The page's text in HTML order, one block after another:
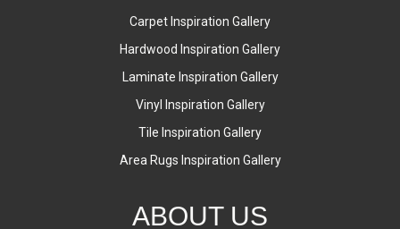
Carpet Inspiration Gallery
Hardwood Inspiration Gallery
Laminate Inspiration Gallery
Vinyl Inspiration Gallery
Tile Inspiration Gallery
Area Rugs Inspiration Gallery
ABOUT US